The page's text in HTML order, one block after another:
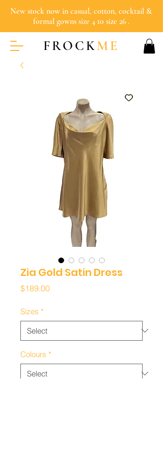
New stock now in casual, cotton, cocktail &
formal gowns size 4 to size 26 .
FROCKME
Zia Gold Satin Dress
$189.00Price
Sizes *
Colours *